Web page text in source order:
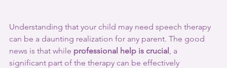
Understanding that your child may need speech therapy
can be a daunting realization for any parent. The good
news is that while professional help is crucial, a
significant part of the therapy can be effectively